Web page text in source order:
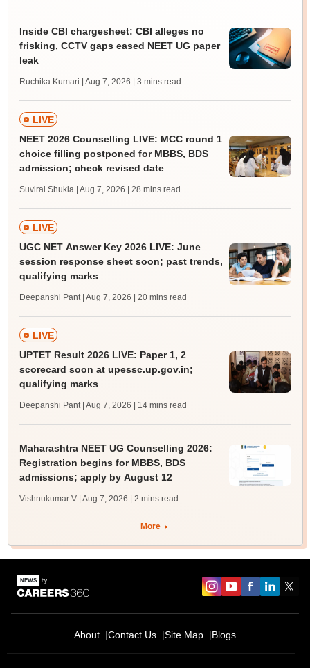
Inside CBI chargesheet: CBI alleges no
frisking, CCTV gaps eased NEET UG paper
leak
Ruchika Kumari | Aug 7, 2026 | 3 mins read
LIVE
NEET 2026 Counselling LIVE: MCC round 1
choice filling postponed for MBBS, BDS
admission; check revised date
Suviral Shukla | Aug 7, 2026 | 28 mins read
LIVE
UGC NET Answer Key 2026 LIVE: June
session response sheet soon; past trends,
qualifying marks
Deepanshi Pant | Aug 7, 2026 | 20 mins read
LIVE
UPTET Result 2026 LIVE: Paper 1, 2
scorecard soon at upessc.up.gov.in;
qualifying marks
Deepanshi Pant | Aug 7, 2026 | 14 mins read
Maharashtra NEET UG Counselling 2026:
Registration begins for MBBS, BDS
admissions; apply by August 12
Vishnukumar V | Aug 7, 2026 | 2 mins read
More
About Contact Us Site Map Blogs